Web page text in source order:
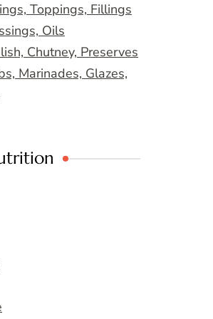
Toppings, Fillings
Oils
Chutney, Preserves
Marinades, Glazes,